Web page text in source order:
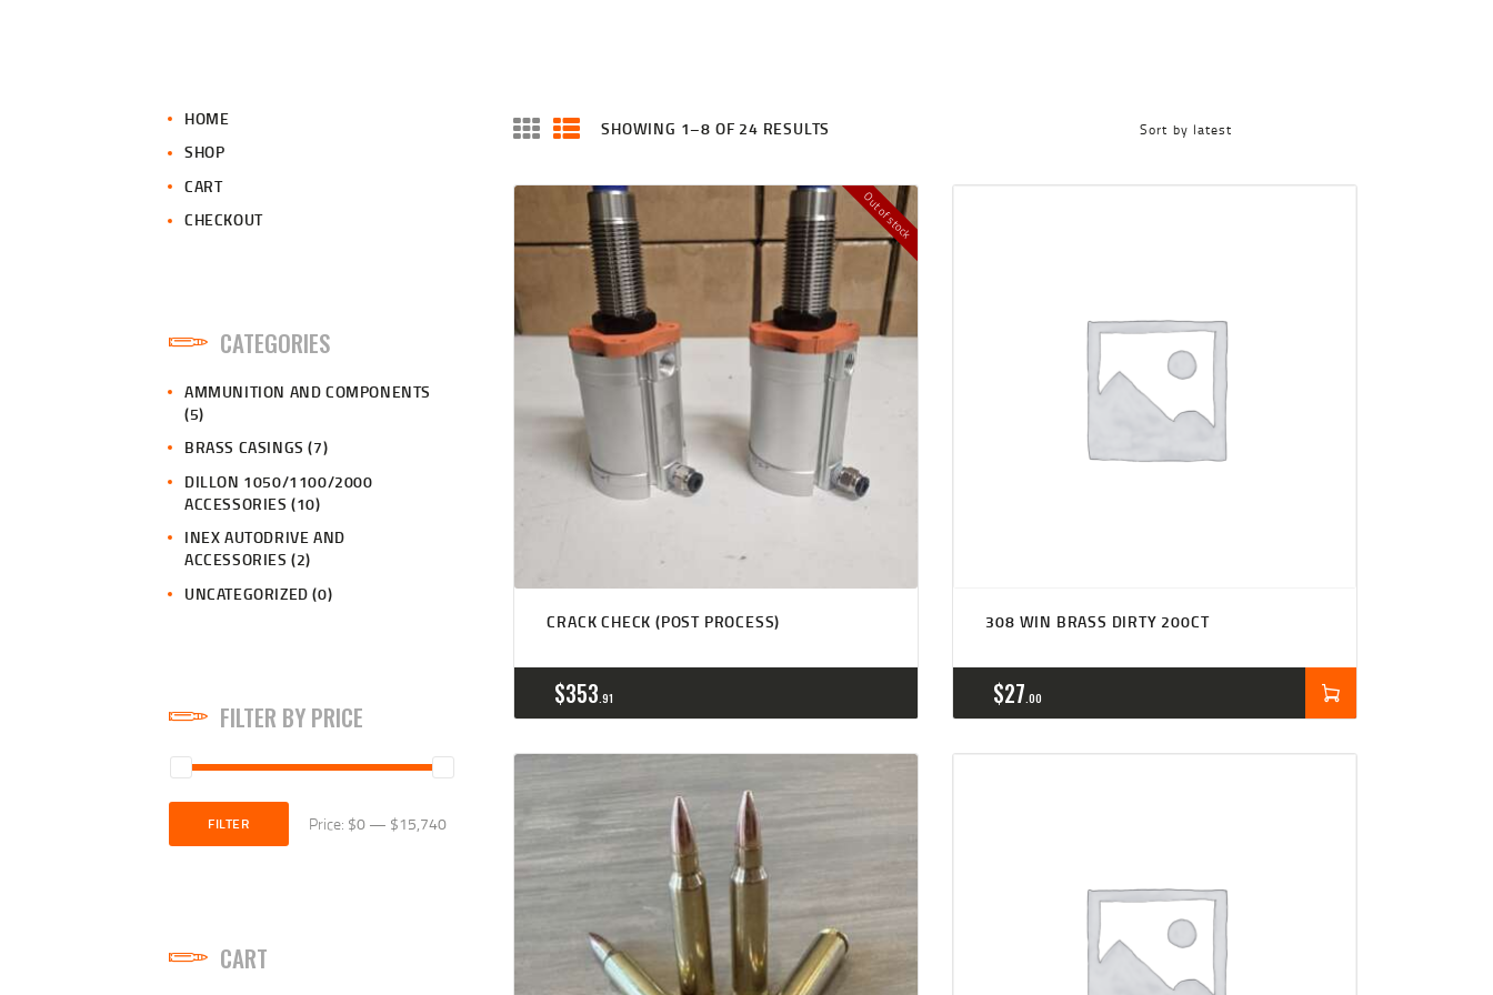
CARTSHOWING 1–8 OF 24 RESULTS
LATEST
Out of stock
CRACK CHECK (POST PROCESS)
$353 91
308 WIN BRASS DIRTY 200CT
$27 00
HOME
SHOP
CART
CHECKOUT
CATEGORIES
AMMUNITION AND COMPONENTS
(5)
BRASS CASINGS (7)
DILLON 1050/1100/2000
ACCESSORIES (10)
INEX AUTODRIVE AND
ACCESSORIES (2)
UNCATEGORIZED (0)
FILTER BY PRICE
FILTER Price: $0 — $15,740
CART